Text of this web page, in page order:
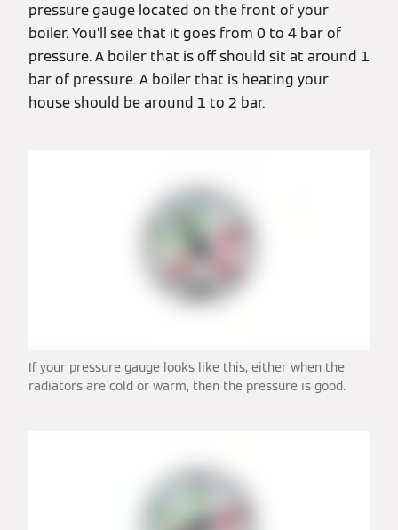
pressure gauge located on the front of your
boiler. You’ll see that it goes from 0 to 4 bar of
pressure. A boiler that is off should sit at around 1
bar of pressure. A boiler that is heating your
house should be around 1 to 2 bar.
If your pressure gauge looks like this, either when the
radiators are cold or warm, then the pressure is good.